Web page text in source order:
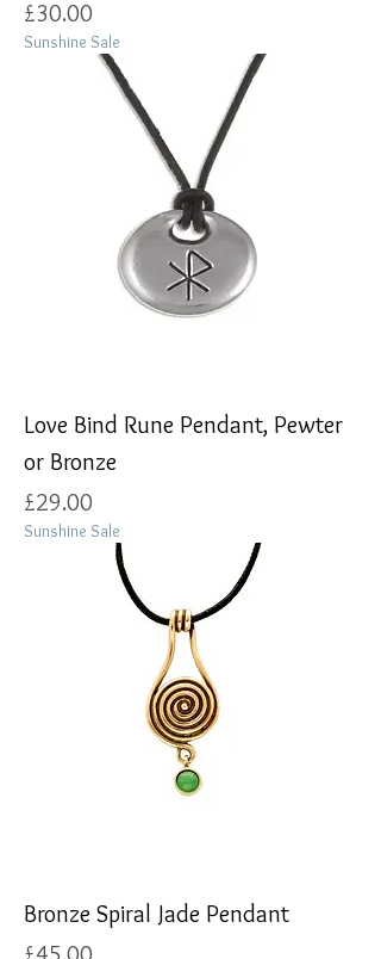
Price
£30.00
Sunshine Sale
Love Bind Rune Pendant, Pewter
or Bronze
Price
£29.00
Sunshine Sale
Bronze Spiral Jade Pendant
Price